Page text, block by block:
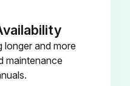
longer and more
maintenance